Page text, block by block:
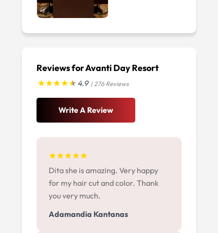
Reviews for Avanti Day Resort
4.9 | 276 Reviews
Write A Review
Adamandia Kantanas
Dita she is amazing. Very happy
for my hair cut and color. Thank
you very much.